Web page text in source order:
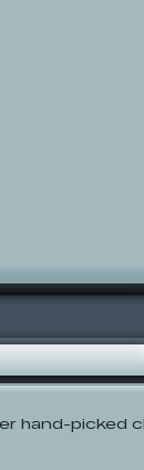
hand-picked